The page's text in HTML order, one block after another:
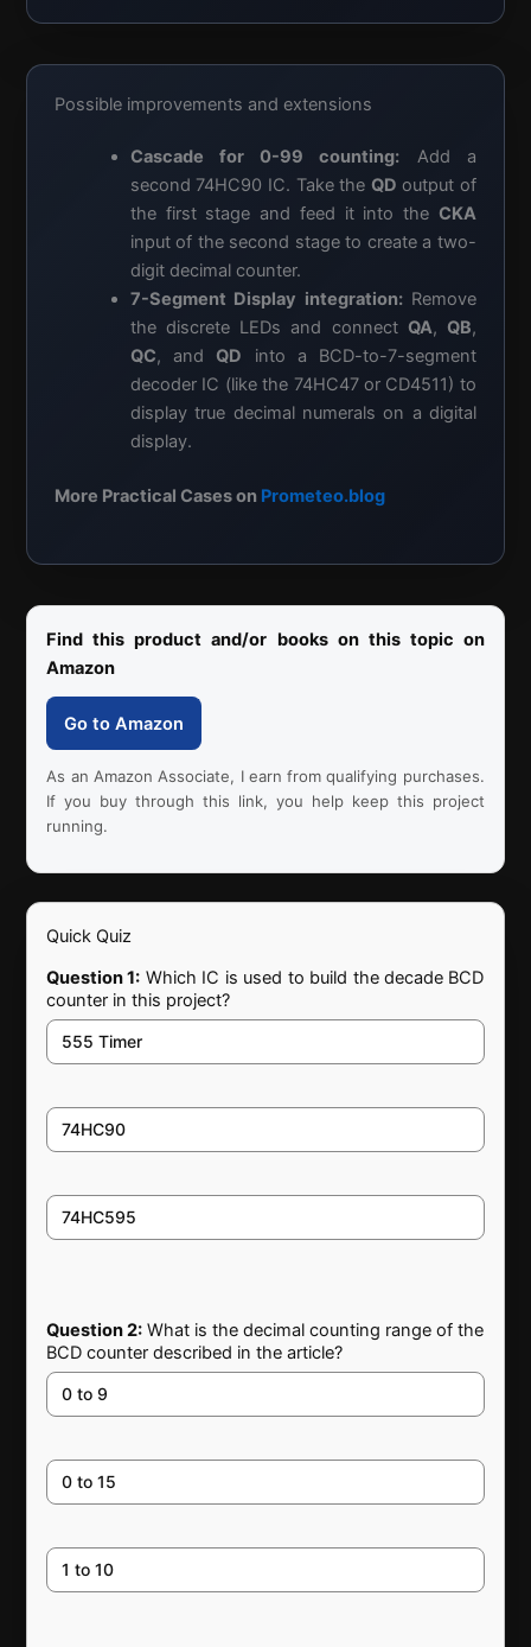
Possible improvements and extensions
Cascade for 0-99 counting: Add a
second 74HC90 IC. Take the QD output of
the first stage and feed it into the CKA
input of the second stage to create a two-
digit decimal counter.
7-Segment Display integration:Remove
the discrete LEDs and connect QA, QB,
QC, and QD into a BCD-to-7-segment
decoder IC (like the 74HC47 or CD4511) to
display true decimal numerals on a digital
display.
More Practical Cases on Prometeo.blog
Find this product and/or books on this topic on
Amazon
Go to Amazon
As an Amazon Associate, I earn from qualifying purchases.
If you buy through this link, you help keep this project
running.
Quick Quiz
Question 1: Which IC is used to build the decade BCD
counter in this project?
555 Timer
74HC90
74HC595
Question 2: What is the decimal counting range of the
BCD counter described in the article?
0 to 9
0 to 15
1 to 10